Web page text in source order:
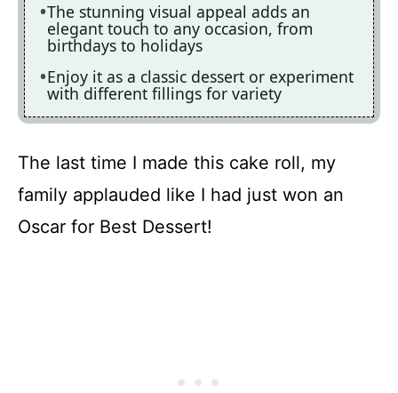
The stunning visual appeal adds an
elegant touch to any occasion, from
birthdays to holidays
Enjoy it as a classic dessert or experiment
with different fillings for variety
The last time I made this cake roll, my
family applauded like I had just won an
Oscar for Best Dessert!